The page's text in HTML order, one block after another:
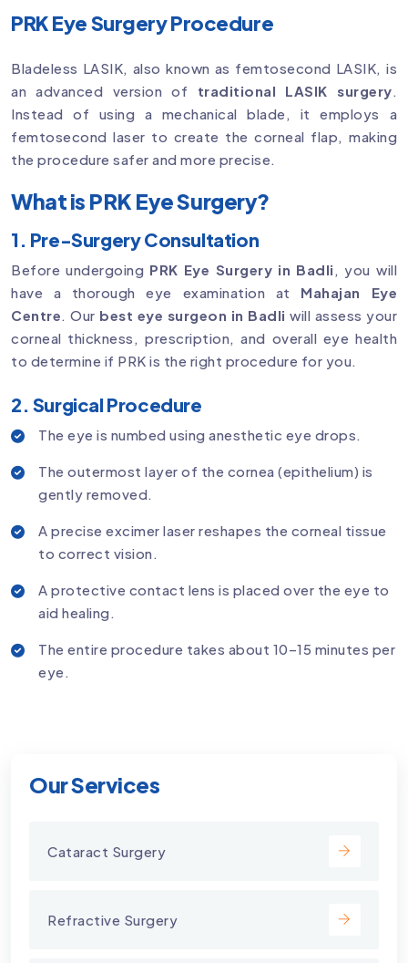
Our Services
Cataract Surgery
Refractive Surgery
PRK Eye Surgery Procedure
Bladeless LASIK, also known as femtosecond LASIK, is
an advanced version of traditional LASIK surgery.
Instead of using a mechanical blade, it employs a
femtosecond laser to create the corneal flap, making
the procedure safer and more precise.
What is PRK Eye Surgery?
1. Pre-Surgery Consultation
Before undergoing PRK Eye Surgery in Badli , you will
have a thorough eye examination at Mahajan Eye
Centre. Our best eye surgeon in Badli will assess your
corneal thickness, prescription, and overall eye health
to determine if PRK is the right procedure for you.
2. Surgical Procedure
The eye is numbed using anesthetic eye drops.
The outermost layer of the cornea (epithelium) is
gently removed.
A precise excimer laser reshapes the corneal tissue
to correct vision.
A protective contact lens is placed over the eye to
aid healing.
The entire procedure takes about 10–15 minutes per
eye.